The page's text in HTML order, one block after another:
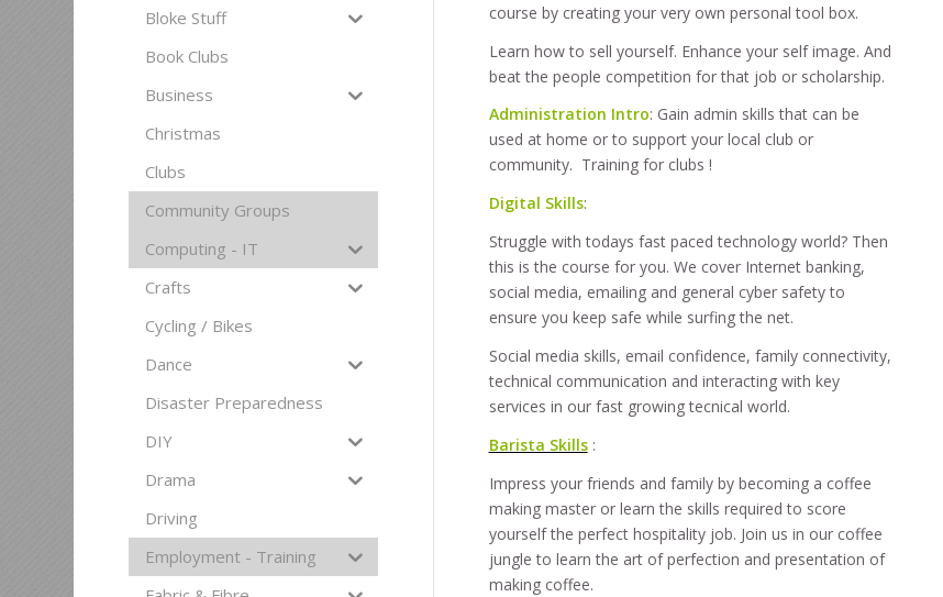
course by creating your very own personal tool box.
Learn how to sell yourself. Enhance your self image. And
beat the people competition for that job or scholarship.
Administration Intro: Gain admin skills that can be
used at home or to support your local club or
community. Training for clubs !
Digital Skills:
Struggle with todays fast paced technology world? Then
this is the course for you. We cover Internet banking,
social media, emailing and general cyber safety to
ensure you keep safe while surfing the net.
Social media skills, email confidence, family connectivity,
technical communication and interacting with key
services in our fast growing tecnical world.
Barista Skills:
Impress your friends and family by becoming a coffee
making master or learn the skills required to score
yourself the perfect hospitality job. Join us in our coffee
jungle to learn the art of perfection and presentation of
making coffee.
Bloke Stuff
Book Clubs
Business
Christmas
Clubs
Community Groups
Computing - IT
Crafts
Cycling / Bikes
Dance
Disaster Preparedness
DIY
Drama
Driving
Employment - Training